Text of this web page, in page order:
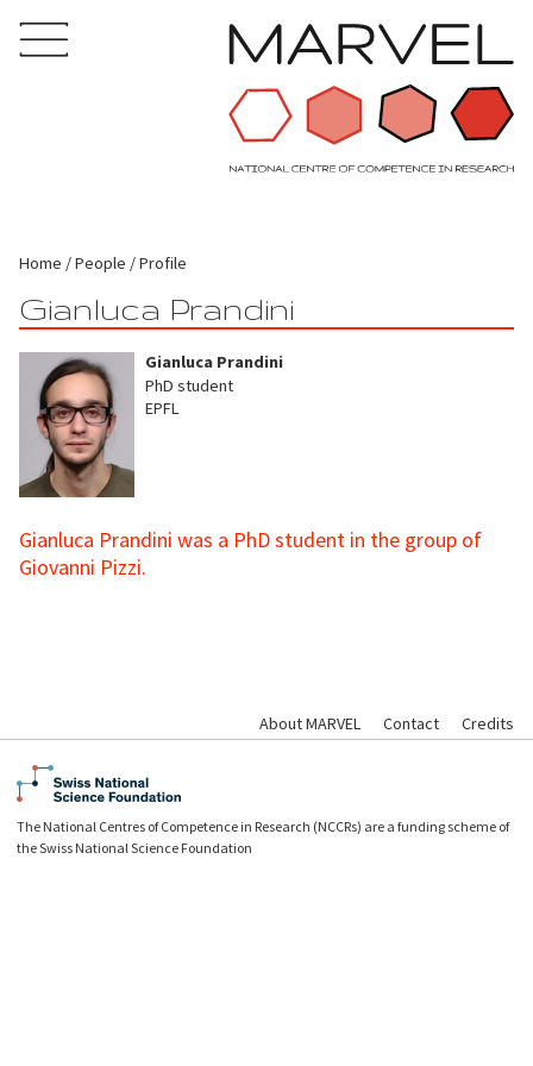
Home People Profile
Gianluca Prandini
Gianluca Prandini
PhD student
EPFL
Gianluca Prandini was a PhD student in the group of
Giovanni Pizzi.
About MARVEL Contact Credits
The National Centres of Competence in Research (NCCRs) are a funding scheme of
the Swiss National Science Foundation